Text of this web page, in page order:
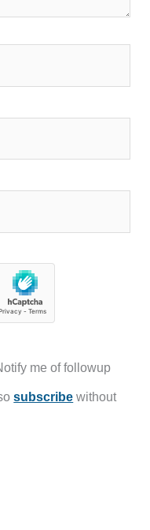
me of followup
subscribe without